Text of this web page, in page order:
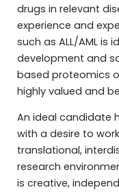
drugs in relevant
experience and
such as ALL/AML is
development and
based proteomics
highly valued and
An ideal candidate
with a desire to
translational,
research
is creative,